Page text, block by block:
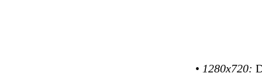
• 1280x720: